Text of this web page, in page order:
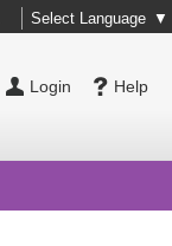
Select Language ▼
Help
Login